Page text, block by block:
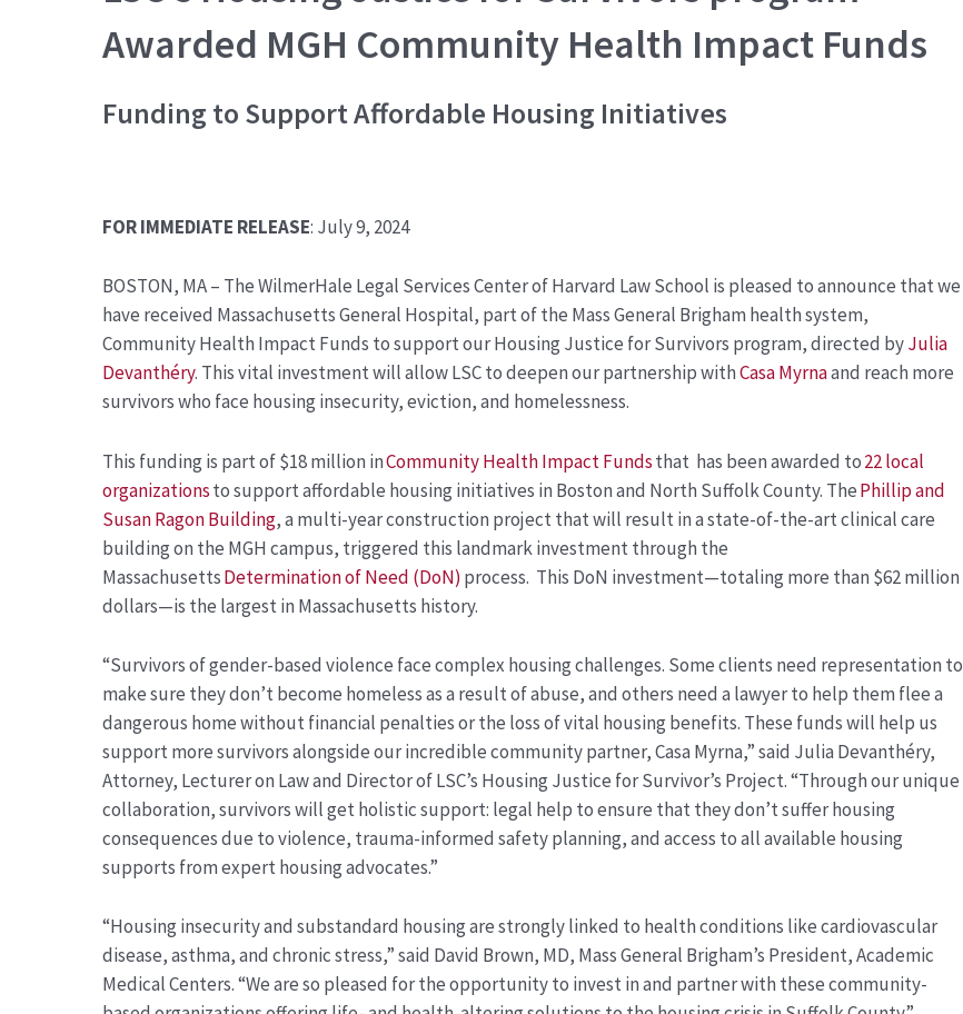
Awarded MGH Community Health Impact Funds
Funding to SupportAffordable Housing Initiatives
FOR IMMEDIATE RELEASE: July 9, 2024
BOSTON, MA – The WilmerHale Legal Services Center of Harvard Law School is pleased to announce that we
have received Massachusetts General Hospital, part of the Mass General Brigham health system,
Community Health Impact Funds to supportour Housing Justice for Survivors program, directed byJulia
Devanthéry. This vital investment will allow LSC to deepen our partnership withCasa Myrnaand reach more
survivors who face housing insecurity, eviction, and homelessness.
This funding is part of $18 million inCommunity Health Impact Fundsthat has been awarded to22 local
organizationsto support affordable housing initiatives in Boston and North Suffolk County. ThePhillip and
Susan Ragon Building, a multi-year construction project that will result in a state-of-the-art clinical care
building on the MGH campus, triggered this landmark investment through the
MassachusettsDetermination of Need (DoN) process. This DoN investment—totaling more than $62 million
dollars—is the largest in Massachusetts history.
“Survivors of gender-based violence face complex housing challenges. Some clients need representation to
make sure they don’t become homeless as a result of abuse, and others need a lawyer to help them flee a
dangerous home without financial penalties or the loss of vital housing benefits. These funds will help us
support more survivors alongside our incredible community partner, Casa Myrna,” said Julia Devanthéry,
Attorney, Lecturer on Law and Director of LSC’s Housing Justice for Survivor’s Project. “Through our unique
collaboration, survivors will get holistic support: legal help to ensure that they don’t suffer housing
consequences due to violence, trauma-informed safety planning, and access to all available housing
supports from expert housing advocates.”
“Housing insecurity and substandard housing are strongly linked to health conditions like cardiovascular
disease, asthma, and chronic stress,” said David Brown, MD, Mass General Brigham’s President, Academic
Medical Centers. “We are so pleased for the opportunity to invest in and partner with these community-